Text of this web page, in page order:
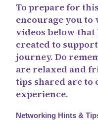
To prepare for
encourage you to
videos below that
created to
journey. Do
are relaxed and
tips shared are to
experience.
Networking Hints &